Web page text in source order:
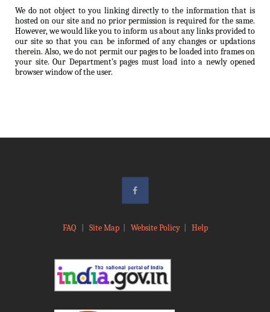
We do not object to you linking directly to the information that is
hosted on our site and no prior permission is required for the same.
However, we would like you to inform us about any links provided to
our site so that you can be informed of any changes or updations
therein. Also, we do not permit our pages to be loaded into frames on
your site. Our Department’s pages must load into a newly opened
browser window of the user.
FAQ Site Map| Website Policy| Help